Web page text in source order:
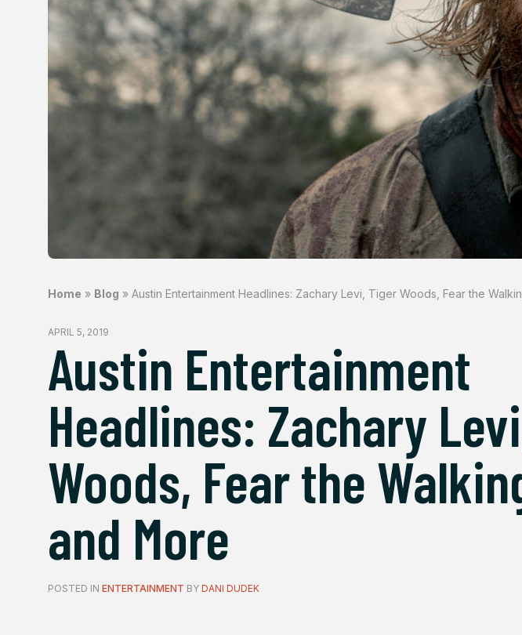
Home » Blog » Austin Entertainment Headlines: Zachary Levi, Tiger Woods, Fear the
APRIL 5, 2019
Austin Entertainment
Headlines: Zachary
Woods, Fear the
and More
POSTED IN ENTERTAINMENT BY DANI DUDEK